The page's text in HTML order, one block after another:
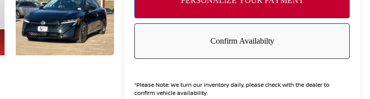
*Please Note: We turn our inventory daily, please check with the dealer to
confirm vehicle availability.